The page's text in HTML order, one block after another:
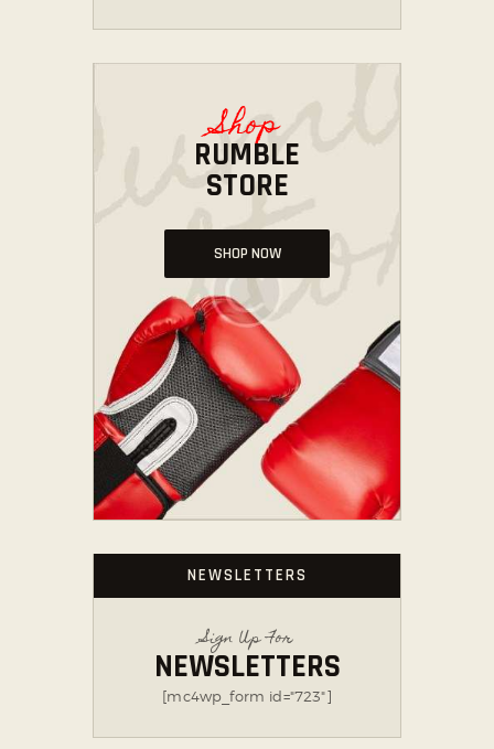
Shop
RUMBLE
STORE
SHOP NOW
NEWSLETTERS
Sign Up For
NEWSLETTERS
[mc4wp_form id="723"]